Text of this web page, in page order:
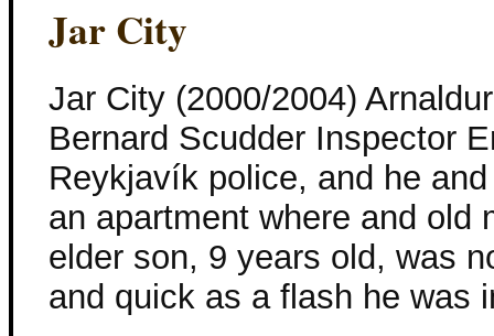
Jar City
Jar City (2000/2004)
Bernard Scudder Inspector
Reykjavík police, and he
an apartment where and old
elder son, 9 years old, was
and quick as a flash he was